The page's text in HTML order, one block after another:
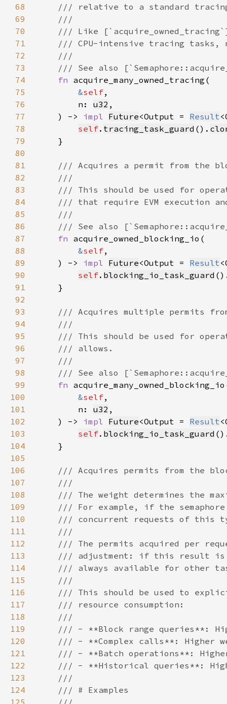
68
69
70
71
72
73
74
fn
75
&self
76
        n:
u32
77
    ) ->
impl Future<Output = Result
78
self. tracing_task_guard ().
79
80
81
82
83
84
85
86
87
fn
88
&self
89
    ) ->
impl Future<Output = Result
90
self. blocking_io_task_guard
91
92
93
94
95
96
97
98
99
fn
100
&self
101
        n:
u32
102
    ) ->
impl Future<Output = Result
103
self. blocking_io_task_guard
104
105
106
107
108
109
110
111
112
113
114
115
116
117
118
119
120
121
122
123
124
125